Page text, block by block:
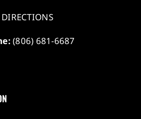
DIRECTIONS
(806) 681-6687